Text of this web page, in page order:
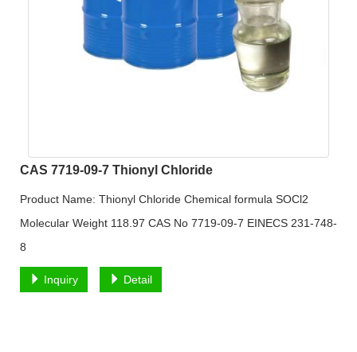
CAS 7719-09-7 Thionyl Chloride
Product Name: Thionyl Chloride Chemical formula SOCl2
Molecular Weight 118.97 CAS No 7719-09-7 EINECS 231-748-
8
Inquiry Detail